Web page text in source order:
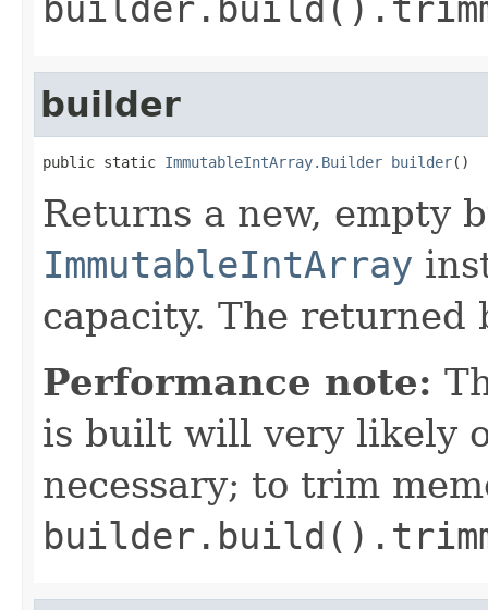
builder
public static ImmutableIntArray.Builder builder()
Returns a new, empty
ImmutableIntArray
capacity. The
Performance note:
is built will very likely
necessary; to trim